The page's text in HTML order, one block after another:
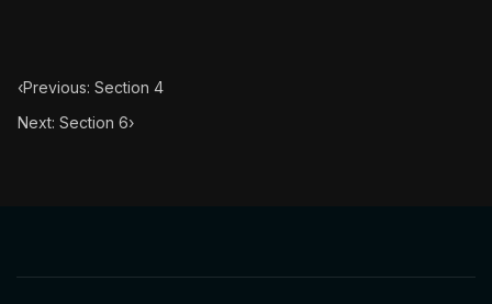
‹Previous: Section 4
Next: Section 6›